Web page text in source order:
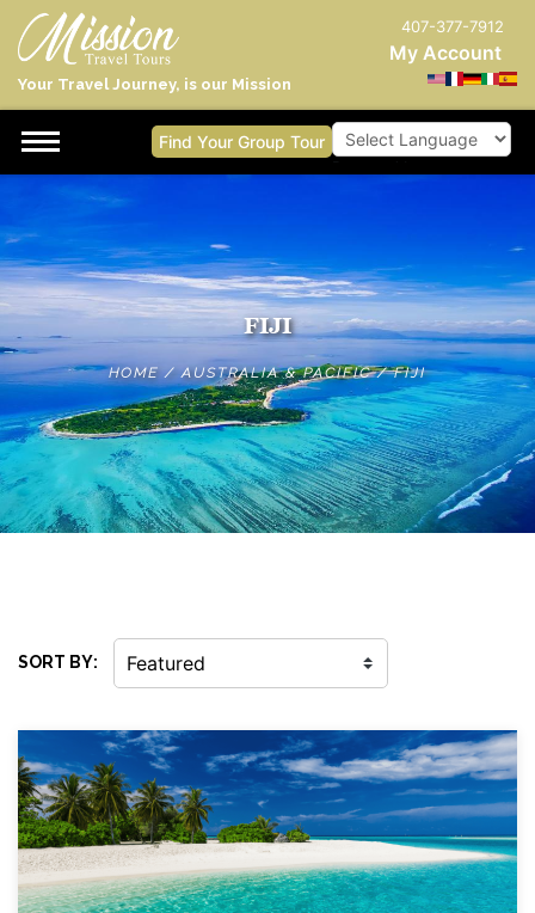
407-377-7912
My Account
Your Travel Journey, is our Mission
Find Your Group Tour
FIJI
HOME/AUSTRALIA & PACIFIC/FIJI
SORT BY: